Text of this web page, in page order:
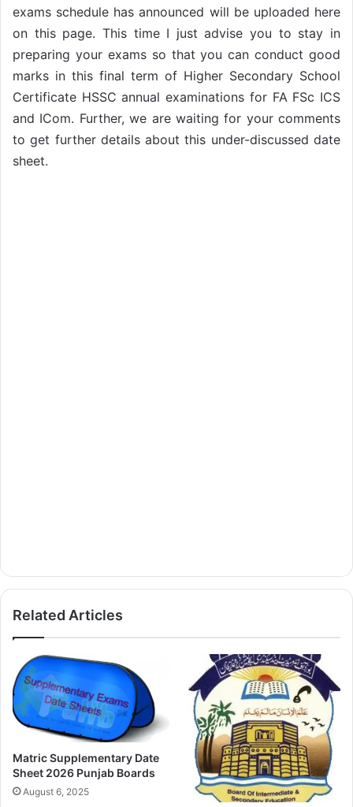
exams schedule has announced will be uploaded here
on this page. This time I just advise you to stay in
preparing your exams so that you can conduct good
marks in this final term of Higher Secondary School
Certificate HSSC annual examinations for FA FSc ICS
and ICom. Further, we are waiting for your comments
to get further details about this under-discussed date
sheet.
Related Articles
Matric Supplementary Date
Sheet 2026 Punjab Boards
August 6, 2025